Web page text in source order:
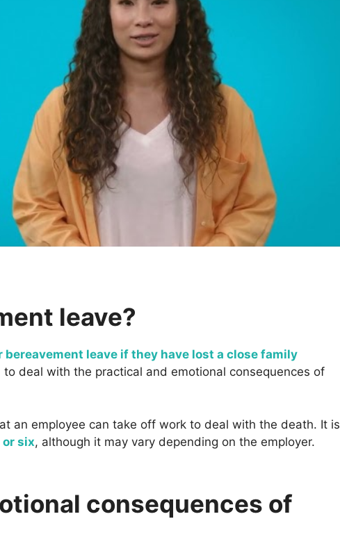
leave?
bereavement leave if they have lost a close family
deal with the practical and emotional consequences of
an employee can take off work to deal with the death. It is
six, although it may vary depending on the employer.
consequences of